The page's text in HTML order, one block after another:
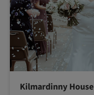
Kilmardinny House